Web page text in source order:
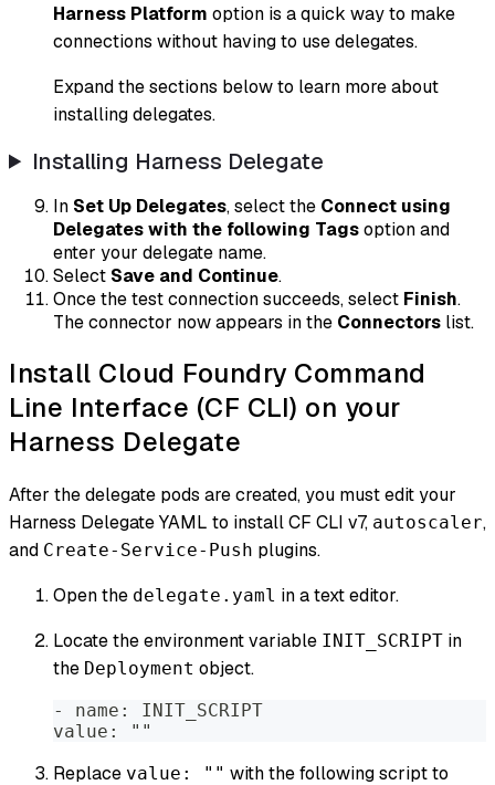
Harness Platform option is a quick way to make
connections without having to use delegates.
Expand the sections below to learn more about
installing delegates.
Installing Harness Delegate
In Set Up Delegates, select the Connect using
Delegates with the following Tagsoption and
enter your delegate name.
Select Save and Continue.
Once the test connection succeeds, select Finish.
The connector now appears in the Connectors list.
Install Cloud Foundry Command
Line Interface (CF CLI) on your
Harness Delegate
After the delegate pods are created, you must edit your
Harness Delegate YAML to install CF CLI v7, autoscaler,
and Create-Service-Push plugins.
Open the delegate.yaml in a text editor.
Locate the environment variable INIT_SCRIPT in
the Deployment object.
- name: INIT_SCRIPT
value: ""
Replace value: "" with the following script to